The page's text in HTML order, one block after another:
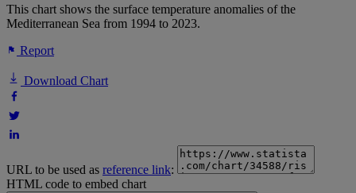
This chart shows the surface temperature anomalies of the
Mediterranean Sea from 1994 to 2023.
Report
Download Chart
URL to be used as reference link:
HTML code to embed chart